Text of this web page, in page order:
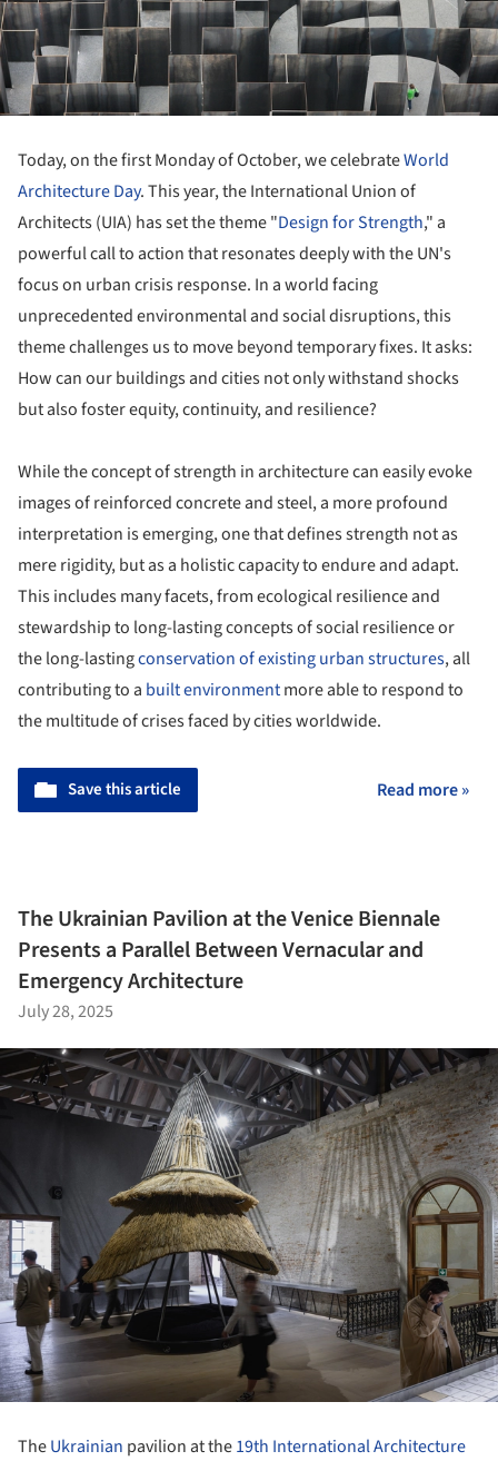
Today, on the first Monday of October, we celebrateWorld
Architecture Day. This year, the International Union of
Architects (UIA) has set the theme "Design for Strength," a
powerful call to action that resonates deeply with the UN's
focus on urban crisis response. In a world facing
unprecedented environmental and social disruptions, this
theme challenges us to move beyond temporary fixes. It asks:
How can our buildings and cities not only withstand shocks
but also foster equity, continuity, and resilience?
While the concept of strength in architecture can easily evoke
images of reinforced concrete and steel, a more profound
interpretation is emerging, one that defines strength not as
mere rigidity, but as a holistic capacity to endure and adapt.
This includes many facets, from ecological resilience and
stewardship to long-lasting concepts of social resilience or
the long-lastingconservation of existing urban structures, all
contributing to a built environmentmore able to respond to
the multitude of crises faced by cities worldwide.
Save this article Read more »
The Ukrainian Pavilion at the Venice Biennale
Presents a Parallel Between Vernacular and
Emergency Architecture
July 28, 2025
TheUkrainian pavilion at the19th International Architecture